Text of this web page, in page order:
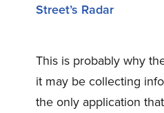
Street’s Radar
This is probably why
it may be collecting
the only application